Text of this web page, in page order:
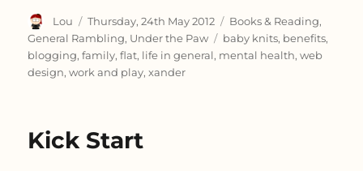
Author
Lou
Posted
on
Thursday, 24th May 2012 Categories
Books & Reading,
General Rambling, Under the Paw Tags
baby knits, benefits,
blogging,family,flat, life in general, mental health,web
design,work and play,xander
Kick Start